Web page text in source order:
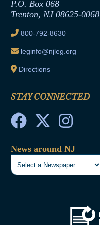
Ethics Tutorial
P.O. Box 068
Trenton, NJ 08625-0068
800-792-8630
leginfo@njleg.org
Directions
STAY CONNECTED
News around NJ